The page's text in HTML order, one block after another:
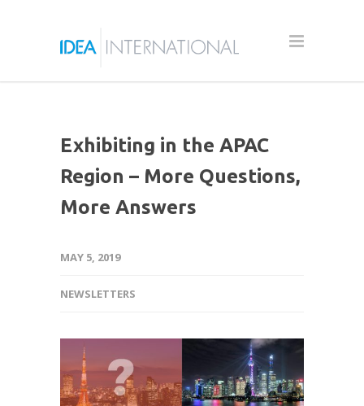
Exhibiting in the APAC
Region – More Questions,
More Answers
MAY 5, 2019
NEWSLETTERS